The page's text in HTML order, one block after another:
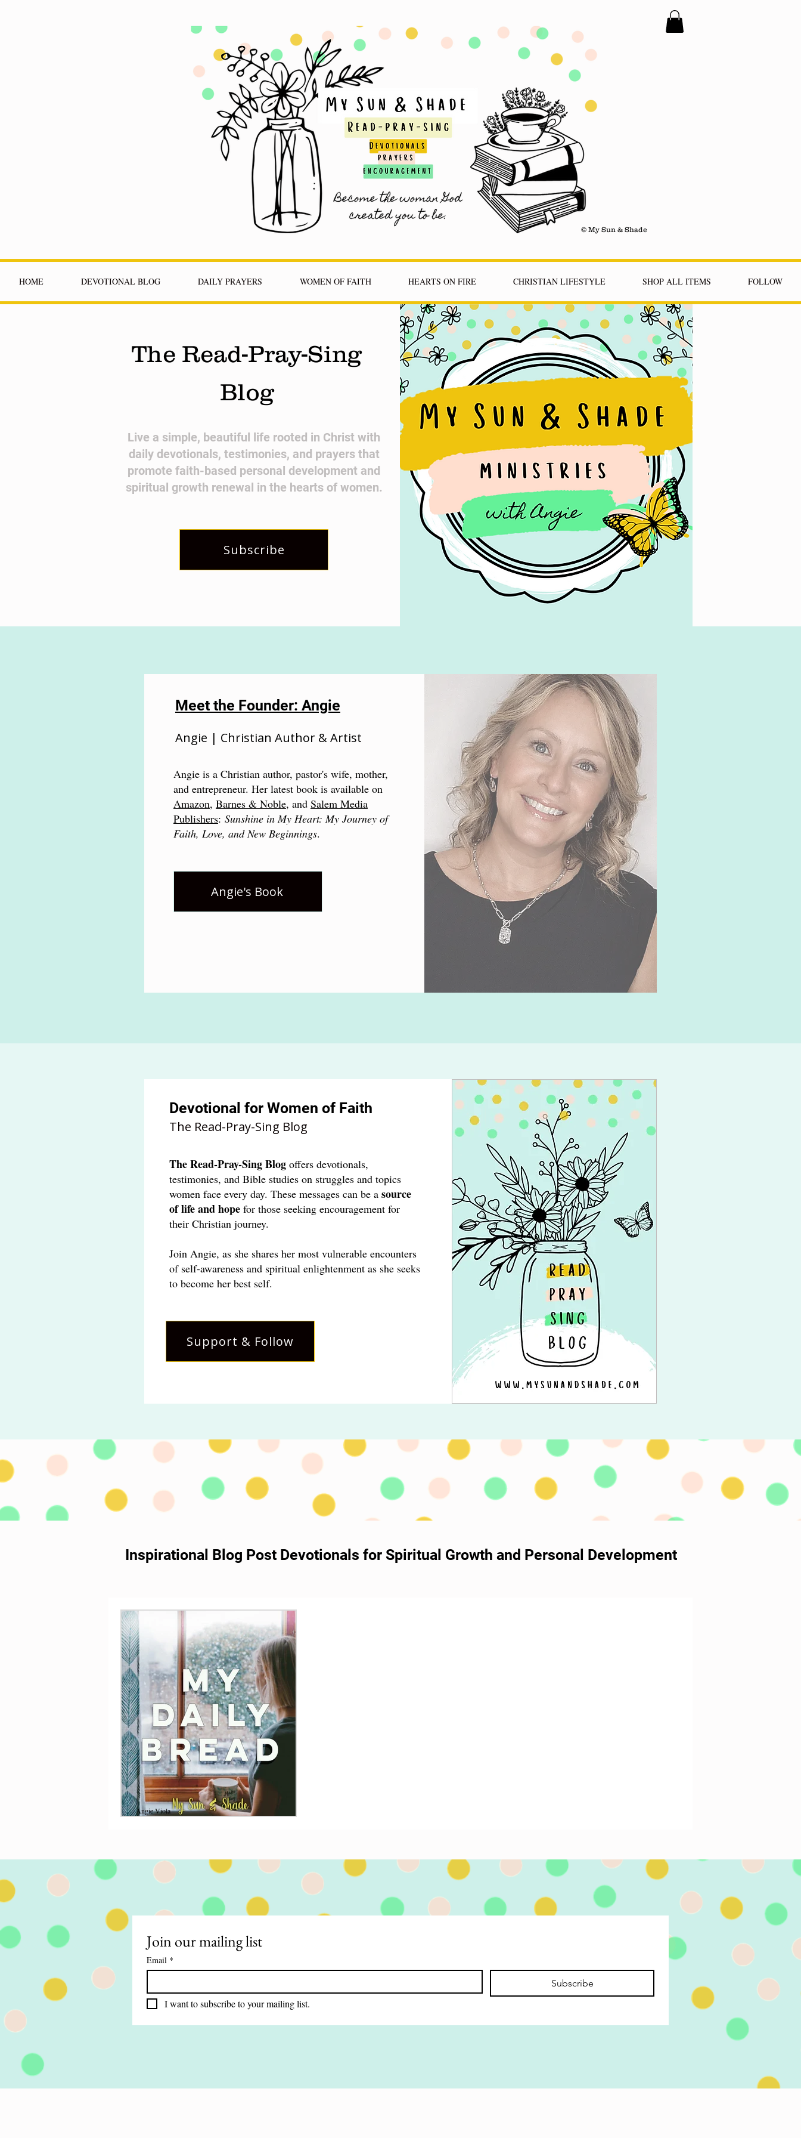
© My Sun & Shade
HOME DEVOTIONAL BLOG DAILY PRAYERS WOMEN OF FAITH HEARTS ON FIRE CHRISTIAN LIFESTYLE SHOP ALL ITEMS FOLLOW
The Read-Pray-Sing
Blog
​Live a simple, beautiful life rooted in Christ with
daily devotionals, testimonies, and prayers that
promote faith-based personal development and
spiritual growth renewal in the hearts of women.
Subscribe
Meet the Founder: Angie
Angie | Christian Author & Artist
Angie is a Christian author, pastor's wife, mother,
and entrepreneur. Her latest book is available on
Amazon, Barnes & Noble, and Salem Media
Publishers: Sunshine in My Heart: My Journey of
Faith, Love, and New Beginnings.
Angie's Book
Devotional for Women of Faith
The Read-Pray-Sing Blog
TheRead-Pray-Sing Blog offers devotionals,
testimonies, and Bible studies on struggles and topics
women face every day. These messages can be a source
of life and hope for those seeking encouragement for
their Christian journey.
Join Angie, as she shares her most vulnerable encounters
of self-awareness and spiritual enlightenment as she seeks
to become her best self.
Support & Follow
Inspirational Blog Post Devotionals for Spiritual Growth and Personal Development
November has been a busy month, filled with
activities and reflections on life’s pace. In this
blog post, I express gratitude for the...
Angie Viola
Join our mailing list
Email *
Subscribe
I want to subscribe to your mailing list.